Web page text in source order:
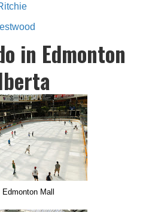
in Edmonton
Edmonton Mall